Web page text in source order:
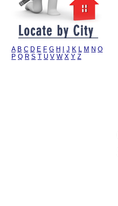
A B C D E F G H J K L M N O
P Q R S T U V W X Y Z